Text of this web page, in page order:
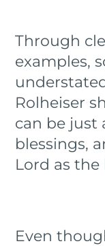
Through
examples,
Rolheiser
can be just
blessings,
Lord as the
Even